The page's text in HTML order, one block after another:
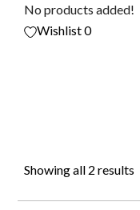
No products added!
Wishlist0
Showing all 2 results